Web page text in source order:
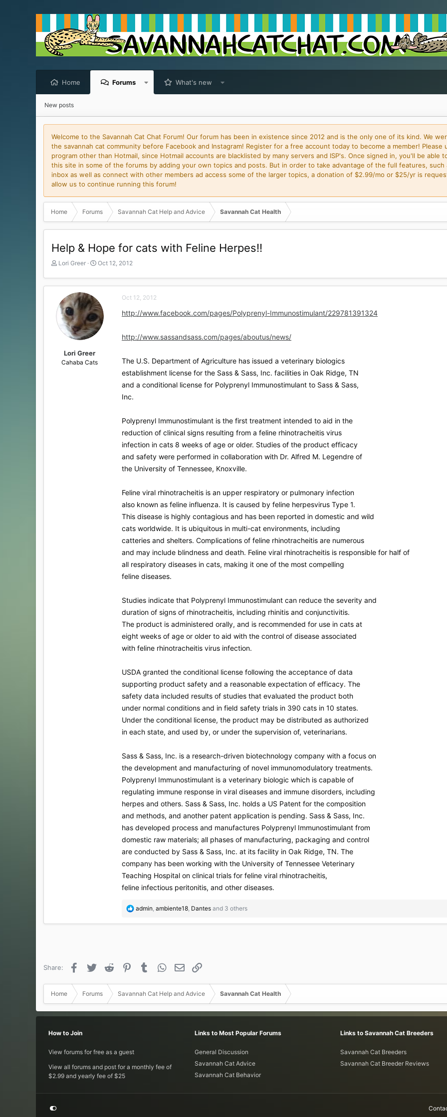
Home Forums What's new
New posts
Welcome to the Savannah Cat Chat Forum! Our forum has been in existence since 2012 and is the only one of its kind. We
the savannah cat community before Facebook and Instagram! Register for a free account today to become a member! Please
program other than Hotmail, since Hotmail accounts are blacklisted by many servers and ISP's. Once signed in, you'll be able
this site in some of the forums by adding your own topics and posts. But in order to take advantage of the full features, such
inbox as well as connect with other members ad access some of the larger topics, a donation of $2.99/mo or $25/yr is
allow us to continue running this forum!
Home Forums Savannah Cat Help and Advice Savannah Cat Health
Help & Hope for cats with Feline Herpes!!
T
r
d
t
Lori Greer
S
a
t
d
a
t
e
Oct 12, 2012
Lori Greer
Cahaba Cats
Oct 12, 2012
http://www.facebook.com/pages/Polyprenyl-Immunostimulant/229781391324
http://www.sassandsass.com/pages/aboutus/news/
The U.S. Department of Agriculture has issued a veterinary biologics
establishment license for the Sass & Sass, Inc. facilities in Oak Ridge, TN
and a conditional license for Polyprenyl Immunostimulant to Sass & Sass,
Inc.
Polyprenyl Immunostimulant is the first treatment intended to aid in the
reduction of clinical signs resulting from a feline rhinotracheitis virus
infection in cats 8 weeks of age or older. Studies of the product efficacy
and safety were performed in collaboration with Dr. Alfred M. Legendre of
the University of Tennessee, Knoxville.
Feline viral rhinotracheitis is an upper respiratory or pulmonary infection
also known as feline influenza. It is caused by feline herpesvirus Type 1.
This disease is highly contagious and has been reported in domestic and wild
cats worldwide. It is ubiquitous in multi-cat environments, including
catteries and shelters. Complications of feline rhinotracheitis are numerous
and may include blindness and death. Feline viral rhinotracheitis is responsible for half of
all respiratory diseases in cats, making it one of the most compelling
feline diseases.
Studies indicate that Polyprenyl Immunostimulant can reduce the severity and
duration of signs of rhinotracheitis, including rhinitis and conjunctivitis.
The product is administered orally, and is recommended for use in cats at
eight weeks of age or older to aid with the control of disease associated
with feline rhinotracheitis virus infection.
USDA granted the conditional license following the acceptance of data
supporting product safety and a reasonable expectation of efficacy. The
safety data included results of studies that evaluated the product both
under normal conditions and in field safety trials in 390 cats in 10 states.
Under the conditional license, the product may be distributed as authorized
in each state, and used by, or under the supervision of, veterinarians.
Sass & Sass, Inc. is a research-driven biotechnology company with a focus on
the development and manufacturing of novel immunomodulatory treatments.
Polyprenyl Immunostimulant is a veterinary biologic which is capable of
regulating immune response in viral diseases and immune disorders, including
herpes and others. Sass & Sass, Inc. holds a US Patent for the composition
and methods, and another patent application is pending. Sass & Sass, Inc.
has developed process and manufactures Polyprenyl Immunostimulant from
domestic raw materials; all phases of manufacturing, packaging and control
are conducted by Sass & Sass, Inc. at its facility in Oak Ridge, TN. The
company has been working with the University of Tennessee Veterinary
Teaching Hospital on clinical trials for feline viral rhinotracheitis,
feline infectious peritonitis, and other diseases.
R
a
admin, ambiente18, Dantes and 3 others
Share: Facebook
Twitter Reddit PinterestTumblr WhatsApp
Email
Home Forums Savannah Cat Help and Advice Savannah Cat Health
How to Join
View forums for free as a guest
View all forums and post for a monthly fee of
$2.99 and yearly fee of $25
Links to Most Popular Forums
General Discussion
Savannah Cat Advice
Savannah Cat Behavior
Links to Savannah Cat Breeders
Savannah Cat Breeders
Savannah Cat Breeder Reviews